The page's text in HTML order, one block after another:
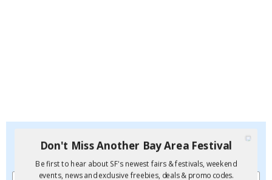
Be first to hear about SF's newest fairs & festivals, weekend
events, new and exclusive freebies, deals & promo codes.
Don't Miss Another Bay Area Festival
Be first to hear about SF's newest fairs & festivals, weekend
events, news and exclusive freebies, deals & promo codes.